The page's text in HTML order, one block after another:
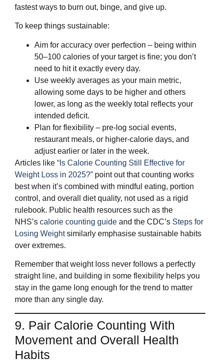
fastest ways to burn out, binge, and give up.
To keep things sustainable:
Aim for accuracy over perfection – being within
50–100 calories of your target is fine; you don’t
need to hit it exactly every day.
Use weekly averages as your main metric,
allowing some days to be higher and others
lower, as long as the weekly total reflects your
intended deficit.
Plan for flexibility – pre‑log social events,
restaurant meals, or higher‑calorie days, and
adjust earlier or later in the week.
Articles like “Is Calorie Counting Still Effective for
Weight Loss in 2025?” point out that counting works
best when it’s combined with mindful eating, portion
control, and overall diet quality, not used as a rigid
rulebook. Public health resources such as the
NHS’s calorie counting guide and the CDC’s Steps for
Losing Weightsimilarly emphasise sustainable habits
over extremes.
Remember that weight loss never follows a perfectly
straight line, and building in some flexibility helps you
stay in the game long enough for the trend to matter
more than any single day.
9. Pair Calorie Counting With
Movement and Overall Health
Habits